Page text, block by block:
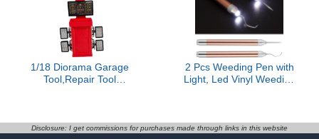
1/18 Diorama Garage
Tool,Repair Tool
Accessory,Red, Four
2 Pcs Weeding Pen with
Light, Led Vinyl Weeding
Disclosure: I get commissions for purchases made through links in this website